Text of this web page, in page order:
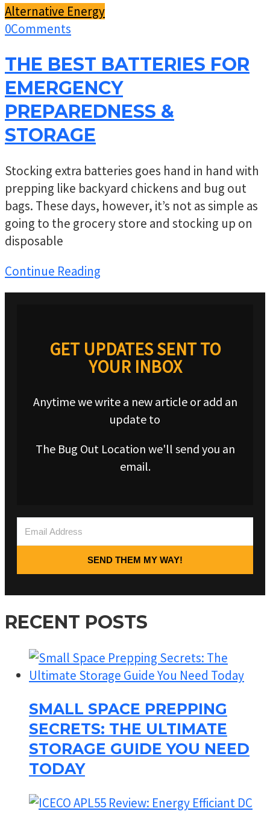
Alternative Energy
0Comments
THE BEST BATTERIES FOR
EMERGENCY
PREPAREDNESS &
STORAGE
Stocking extra batteries goes hand in hand with
prepping like backyard chickens and bug out
bags. These days, however, it’s not as simple as
going to the grocery store and stocking up on
disposable
Continue Reading
GET UPDATES SENT TO
YOUR INBOX
Anytime we write a new article or add an
update to
The Bug Out Location we'll send you an
email.
SEND THEM MY WAY!
RECENT POSTS
SMALL SPACE PREPPING
SECRETS: THE ULTIMATE
STORAGE GUIDE YOU NEED
TODAY